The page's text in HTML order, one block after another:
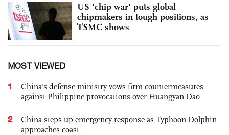
US 'chip war' puts global
chipmakers in tough positions, as
TSMC shows
MOST VIEWED
1
China's defense ministry vows firm countermeasures
against Philippine provocations over Huangyan Dao
2
China steps up emergency response as Typhoon Dolphin
approaches coast